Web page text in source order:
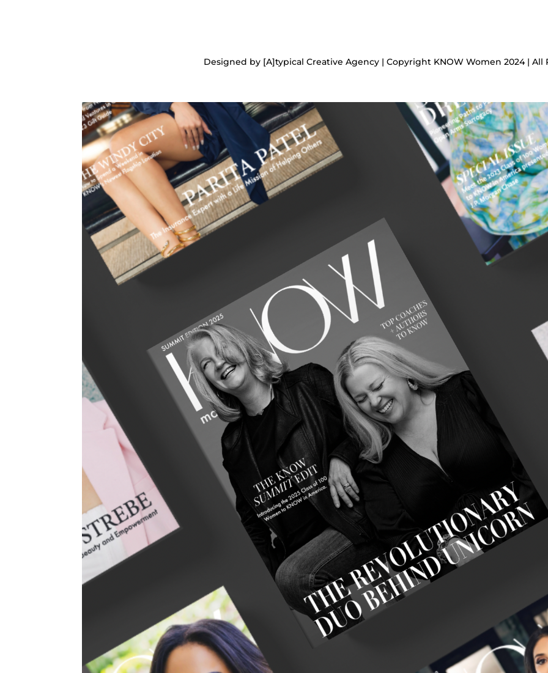
Designed by [A]typical Creative Agency | Copyright KNOW Women 2024 | All